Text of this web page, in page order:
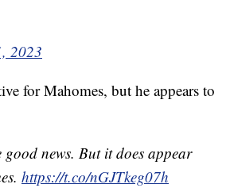
2023
for Mahomes, but he appears to
good news. But it does appear
https://t.co/nGJTkeg07h